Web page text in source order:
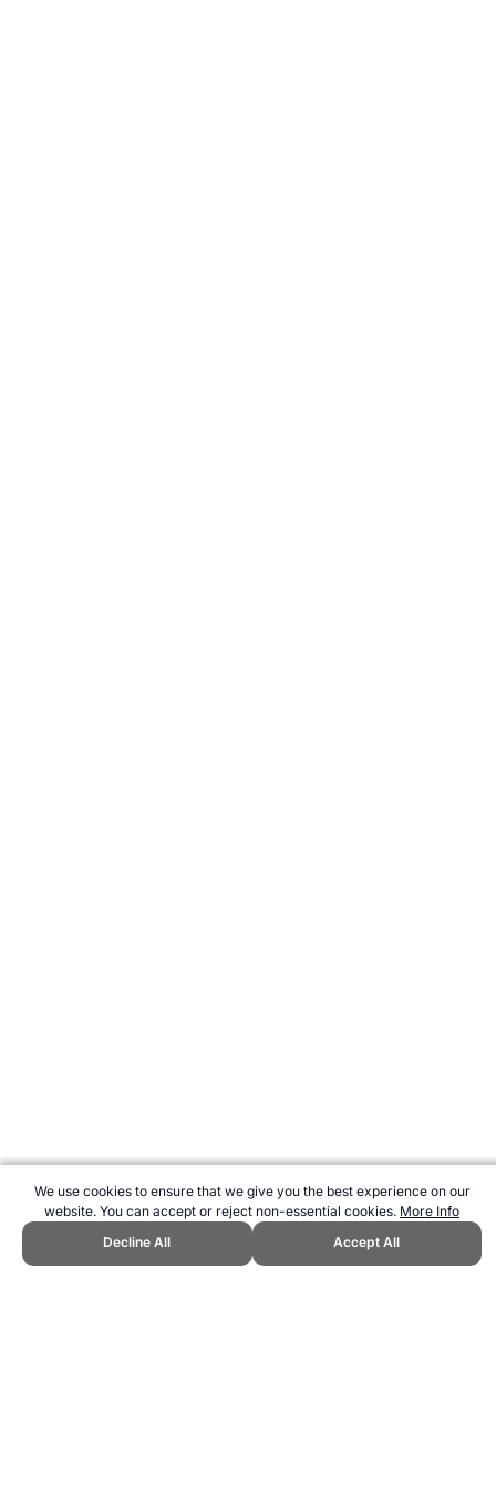
We use cookies to ensure that we give you the best experience on our
website. You can accept or reject non-essential cookies. More Info
Decline All
Accept All